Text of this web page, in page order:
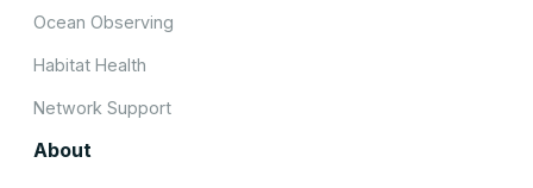
Ocean Observing
Habitat Health
Network Support
About